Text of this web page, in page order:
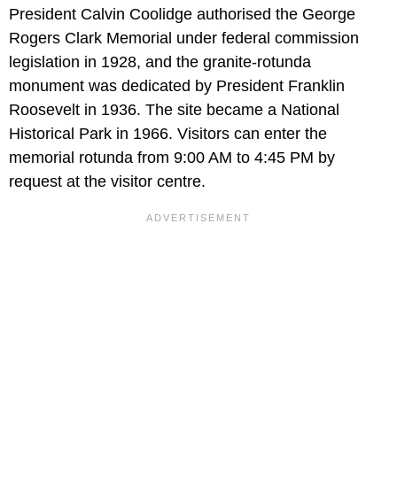
President Calvin Coolidge authorised the George
Rogers Clark Memorial under federal commission
legislation in 1928, and the granite-rotunda
monument was dedicated by President Franklin
Roosevelt in 1936. The site became a National
Historical Park in 1966. Visitors can enter the
memorial rotunda from 9:00 AM to 4:45 PM by
request at the visitor centre.